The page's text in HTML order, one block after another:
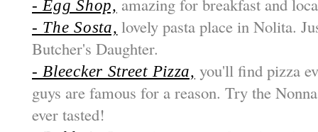
- Egg Shop,
- The Sosta, lovely pasta place in Nolita.
Butcher's Daughter.
- Bleecker Street Pizza, you'll find pizza
guys are famous for a reason. Try the
ever tasted!